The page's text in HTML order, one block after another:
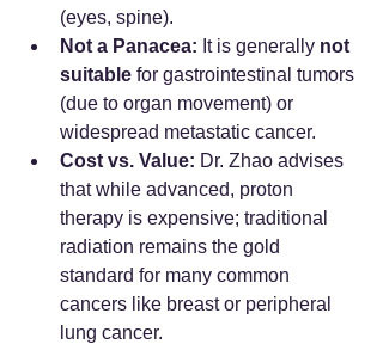
(eyes, spine).
Not a Panacea: It is generally not
suitable for gastrointestinal tumors
(due to organ movement) or
widespread metastatic cancer.
Cost vs. Value: Dr. Zhao advises
that while advanced, proton
therapy is expensive; traditional
radiation remains the gold
standard for many common
cancers like breast or peripheral
lung cancer.